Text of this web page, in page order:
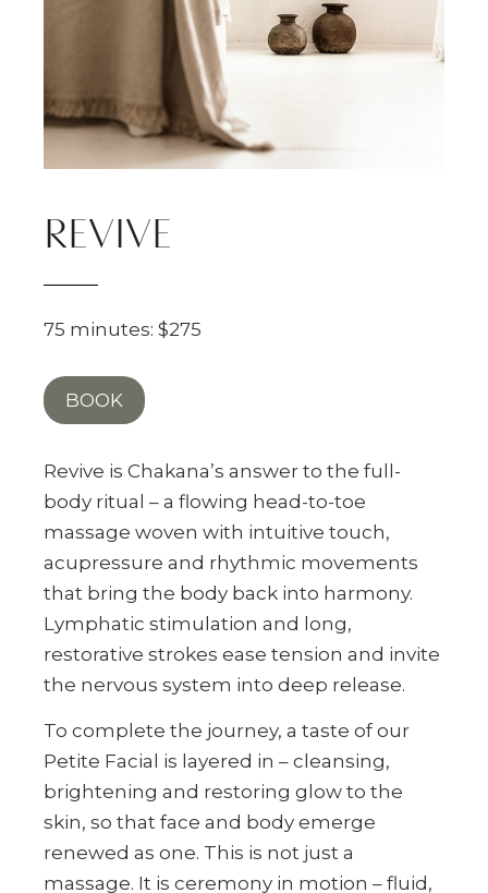
REVIVE
75 minutes: $275
BOOK
Revive is Chakana’s answer to the full-
body ritual – a flowing head-to-toe
massage woven with intuitive touch,
acupressure and rhythmic movements
that bring the body back into harmony.
Lymphatic stimulation and long,
restorative strokes ease tension and invite
the nervous system into deep release.
To complete the journey, a taste of our
Petite Facial is layered in – cleansing,
brightening and restoring glow to the
skin, so that face and body emerge
renewed as one. This is not just a
massage. It is ceremony in motion – fluid,